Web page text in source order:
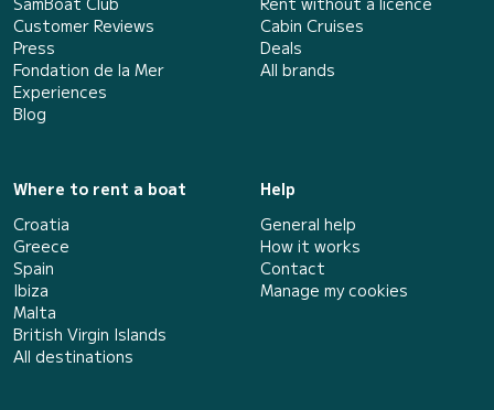
Customer Reviews
Press
Fondation de la Mer
Experiences
Blog
Cabin Cruises
Deals
All brands
Where to rent a boat
Croatia
Greece
Spain
Ibiza
Malta
British Virgin Islands
All destinations
Help
General help
How it works
Contact
Manage my cookies